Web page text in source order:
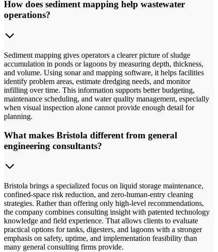
How does sediment mapping help wastewater
operations?
Sediment mapping gives operators a clearer picture of sludge
accumulation in ponds or lagoons by measuring depth, thickness,
and volume. Using sonar and mapping software, it helps facilities
identify problem areas, estimate dredging needs, and monitor
infilling over time. This information supports better budgeting,
maintenance scheduling, and water quality management, especially
when visual inspection alone cannot provide enough detail for
planning.
What makes Bristola different from general
engineering consultants?
Bristola brings a specialized focus on liquid storage maintenance,
confined-space risk reduction, and zero-human-entry cleaning
strategies. Rather than offering only high-level recommendations,
the company combines consulting insight with patented technology
knowledge and field experience. That allows clients to evaluate
practical options for tanks, digesters, and lagoons with a stronger
emphasis on safety, uptime, and implementation feasibility than
many general consulting firms provide.